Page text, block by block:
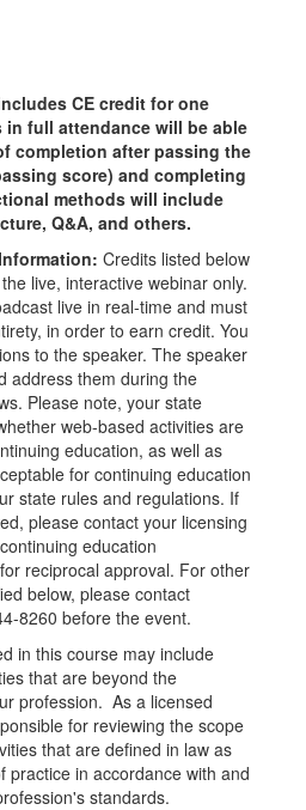
CE credit for one
full attendance will be able
completion after passing the
score) and completing
methods will include
Q&A, and others.
Credits listed below
live, interactive webinar only.
live in real-time and must
in order to earn credit. You
to the speaker. The speaker
address them during the
Please note, your state
web-based activities are
education, as well as
for continuing education
state rules and regulations. If
please contact your licensing
education
reciprocal approval. For other
below, please contact
8260 before the event.
in this course may include
that are beyond the
profession. As a licensed
for reviewing the scope
that are defined in law as
practice in accordance with and
standards.